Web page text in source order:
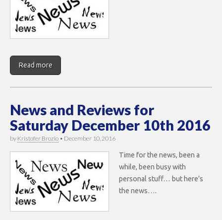
Read more
News and Reviews for
Saturday December 10th 2016
by Kristofer Brozio • December 10, 2016
Time for the news, been a
while, been busy with
personal stuff… but here’s
the news….